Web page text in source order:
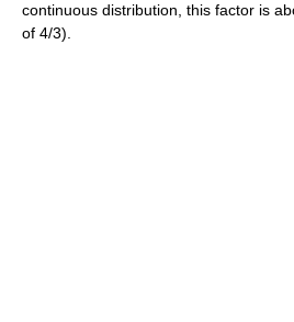
continuous distribution, this factor is
of 4/3).